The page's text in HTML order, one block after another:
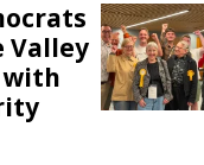
Valley